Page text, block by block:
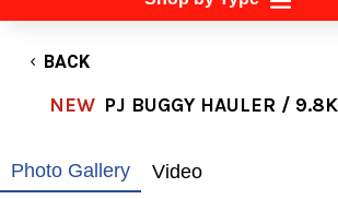
BACK
NEW PJ BUGGY HAULER /
Photo Gallery Video